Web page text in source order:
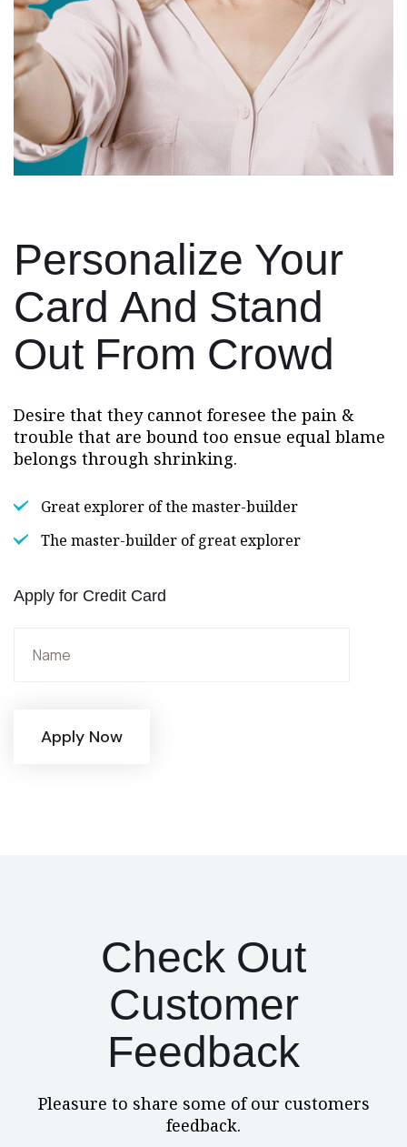
Personalize Your
Card And Stand
Out From Crowd
Desire that they cannot foresee the pain &
trouble that are bound too ensue equal blame
belongs through shrinking.
Great explorer of the master-builder
The master-builder of great explorer
Apply for Credit Card
Apply Now
Check Out
Customer
Feedback
Pleasure to share some of our customers
feedback.